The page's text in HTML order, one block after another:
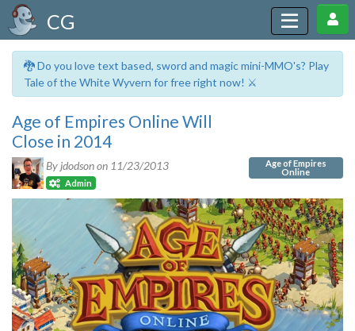
CG
🐉 Do you love text based, sword and magic mini-MMO's? Play
Tale of the White Wyvern for free right now! ⚔️
Age of Empires Online Will
Close in 2014
By jdodson on 11/23/2013
Admin
Age of Empires
Online